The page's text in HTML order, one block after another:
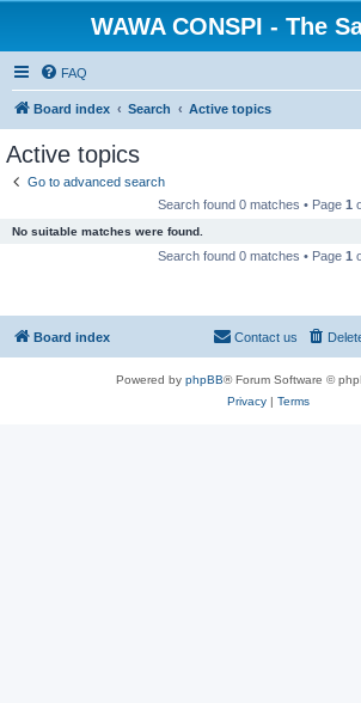
WAWA CONSPI - The
FAQ
Board index Search Active topics
Active topics
Go to advanced search
Search found 0 matches • Page 1
No suitable matches were found.
Search found 0 matches • Page 1
Board index Contact us
Powered by phpBB® Forum Software ©
Privacy| Terms